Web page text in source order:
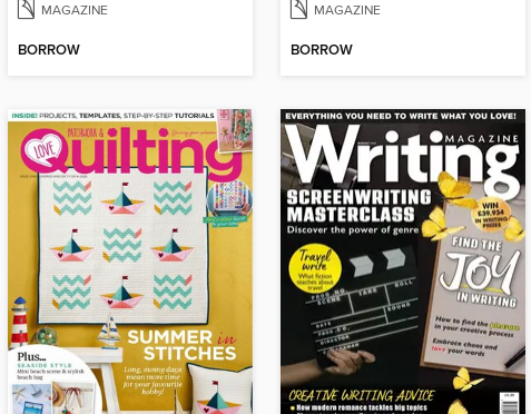
MAGAZINE
BORROW
MAGAZINE
BORROW